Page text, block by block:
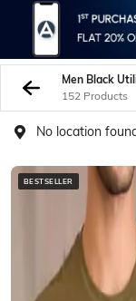
Men Black
152 Products
No location
BESTSELLER